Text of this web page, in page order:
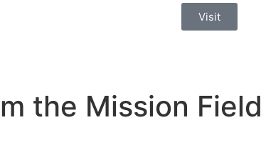
Visit
the Mission Field